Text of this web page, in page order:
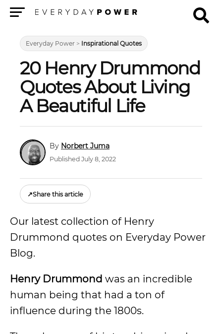
Everyday Power > Inspirational Quotes
20 Henry Drummond
Quotes About Living
A Beautiful Life
Norbert Juma
Published July 8, 2022
↗Share this article
Our latest collection of Henry
Drummond quotes on Everyday Power
Blog.
Henry Drummond was an incredible
human being that had a ton of
influence during the 1800s.